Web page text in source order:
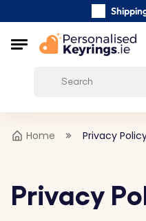
Carefully
Home Privacy
Privacy